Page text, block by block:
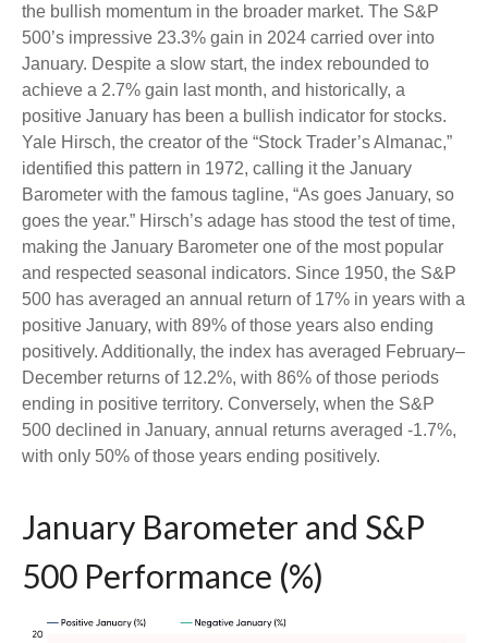
the bullish momentum in the broader market. The S&P
500’s impressive 23.3% gain in 2024 carried over into
January. Despite a slow start, the index rebounded to
achieve a 2.7% gain last month, and historically, a
positive January has been a bullish indicator for stocks.
Yale Hirsch, the creator of the “Stock Trader’s Almanac,”
identified this pattern in 1972, calling it the January
Barometer with the famous tagline, “As goes January, so
goes the year.” Hirsch’s adage has stood the test of time,
making the January Barometer one of the most popular
and respected seasonal indicators. Since 1950, the S&P
500 has averaged an annual return of 17% in years with a
positive January, with 89% of those years also ending
positively. Additionally, the index has averaged February–
December returns of 12.2%, with 86% of those periods
ending in positive territory. Conversely, when the S&P
500 declined in January, annual returns averaged -1.7%,
with only 50% of those years ending positively.
January Barometer and S&P
500 Performance (%)